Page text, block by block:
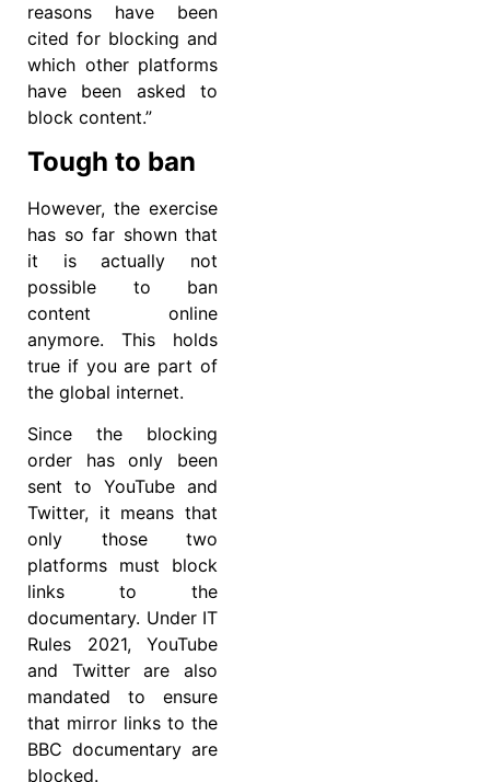
reasons have been
cited for blocking and
which other platforms
have been asked to
block content.”
Tough to ban
However, the exercise
has so far shown that
it is actually not
possible to ban
content online
anymore. This holds
true if you are part of
the global internet.
Since the blocking
order has only been
sent to YouTube and
Twitter, it means that
only those two
platforms must block
links to the
documentary. Under IT
Rules 2021, YouTube
and Twitter are also
mandated to ensure
that mirror links to the
BBC documentary are
blocked.